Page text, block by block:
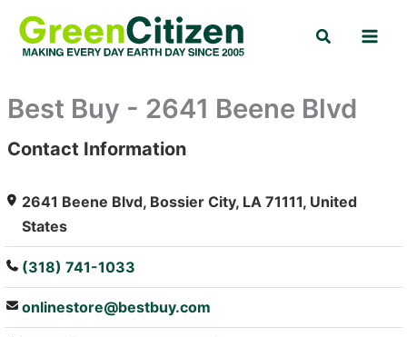
content
Search
Best Buy - 2641 Beene Blvd
: Array
Contact Information
2641 Beene Blvd, Bossier City, LA 71111, United
States
(318) 741-1033
onlinestore@bestbuy.com